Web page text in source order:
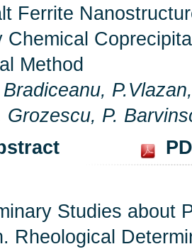
Ferrite
Chemical
Method
Grozescu, P.
Studies about
Rheological